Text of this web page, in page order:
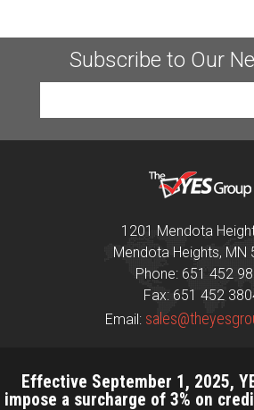
Subscribe to Our
1201 Mendota
Mendota Heights, MN
Phone: 651 452
Fax: 651 452
Email:
Effective September 1, 2025,
impose a surcharge of 3% on